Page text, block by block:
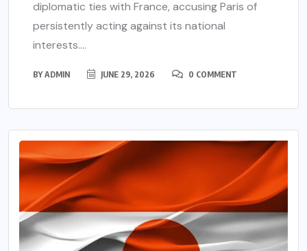
diplomatic ties with France, accusing Paris of
persistently acting against its national
interests....
BYADMIN JUNE 29, 2026 0 COMMENT